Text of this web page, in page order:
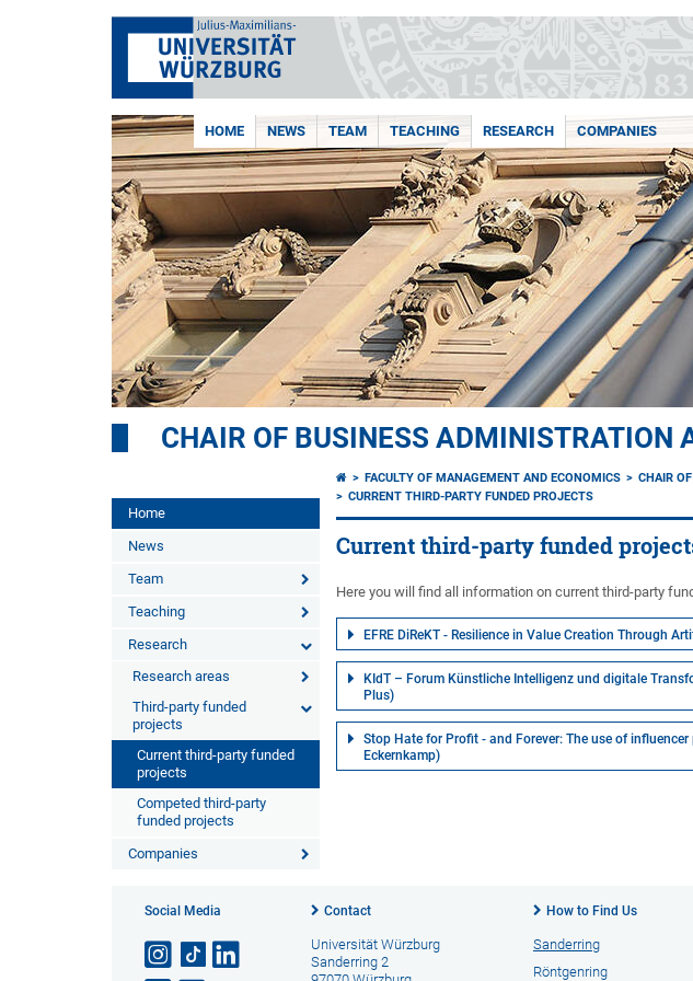
HOME NEWS TEAM TEACHING RESEARCH COMPANIES
CHAIR OF BUSINESS ADMINISTRATION
Home
News
Team
Teaching
Research
Research areas
Third-party funded
projects
Current third-party funded
projects
Competed third-party
funded projects
Companies
FACULTY OF MANAGEMENT AND ECONOMICS CHAIR
CURRENT THIRD-PARTY FUNDED PROJECTS
Current third-party funded
Here you will find all information on current third-party
EFRE DiReKT - Resilience in Value Creation Through
KIdT – Forum Künstliche Intelligenz und digitale
Plus)
Stop Hate for Profit - and Forever: The use of
Eckernkamp)
Social Media Contact
Universität Würzburg
Sanderring 2
How to Find Us
Sanderring
Röntgenring